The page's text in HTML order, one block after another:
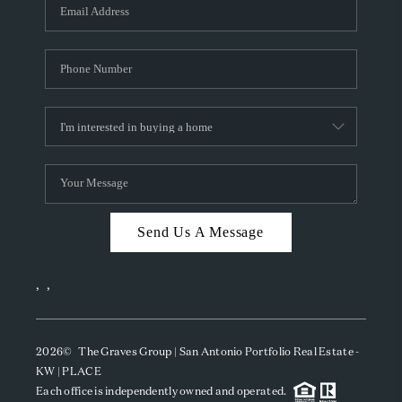
CAREERS
TOP AREAS
ABOUT PLACE
CONNECT
BLOG
Send Us A Message
, ,
2026© The Graves Group | San Antonio Portfolio Real Estate -
KW | PLACE
Each office is independently owned and operated.